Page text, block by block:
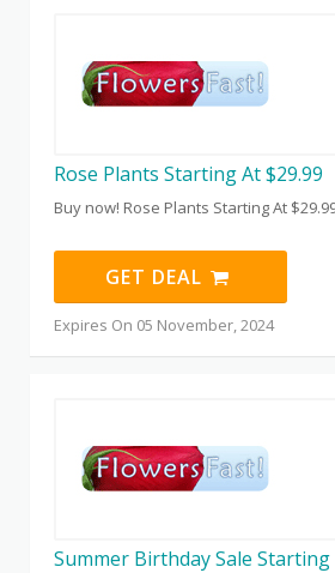
Rose Plants Starting At $29.99
Buy now! Rose Plants Starting At
GET DEAL
Expires On 05 November, 2024
Summer Birthday Sale Starting